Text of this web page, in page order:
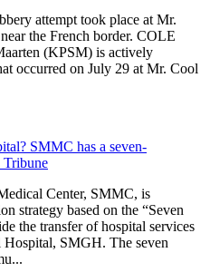
attempt took place at Mr.
the French border. COLE
(KPSM) is actively
occurred on July 29 at Mr. Cool
SMMC has a seven-
Tribune
Center, SMMC, is
strategy based on the “Seven
the transfer of hospital services
Hospital, SMGH. The seven